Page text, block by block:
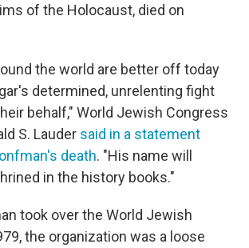
of the Holocaust, died on
the world are better off today
determined, unrelenting fight
behalf," World Jewish Congress
S. Lauder said in a statement
death. "His name will
in the history books."
took over the World Jewish
the organization was a loose